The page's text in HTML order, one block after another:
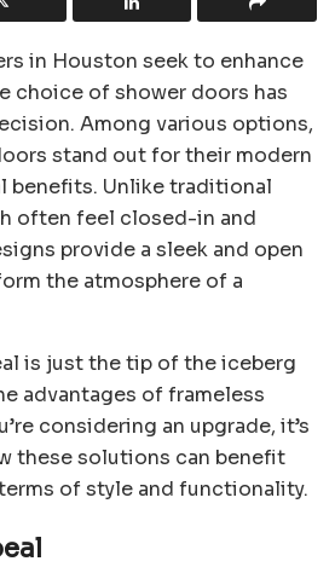
in Houston seek to enhance
choice of shower doors has
Among various options,
stand out for their modern
benefits. Unlike traditional
often feel closed-in and
provide a sleek and open
the atmosphere of a
is just the tip of the iceberg
advantages of frameless
considering an upgrade, it’s
these solutions can benefit
of style and functionality.